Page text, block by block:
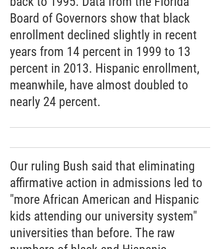
Board of Governors show that black
enrollment declined slightly in recent
years from 14 percent in 1999 to 13
percent in 2013. Hispanic enrollment,
meanwhile, have almost doubled to
nearly 24 percent.
Our ruling Bush said that eliminating
affirmative action in admissions led to
"more African American and Hispanic
kids attending our university system"
universities than before. The raw